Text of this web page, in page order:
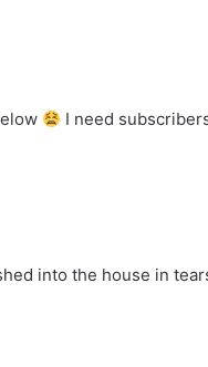
I need
into the house in